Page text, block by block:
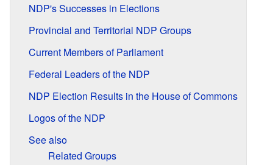
NDP's Successes in Elections
Provincial and Territorial NDP Groups
Current Members of Parliament
Federal Leaders of the NDP
NDP Election Results in the House of Commons
Logos of the NDP
See also
Related Groups